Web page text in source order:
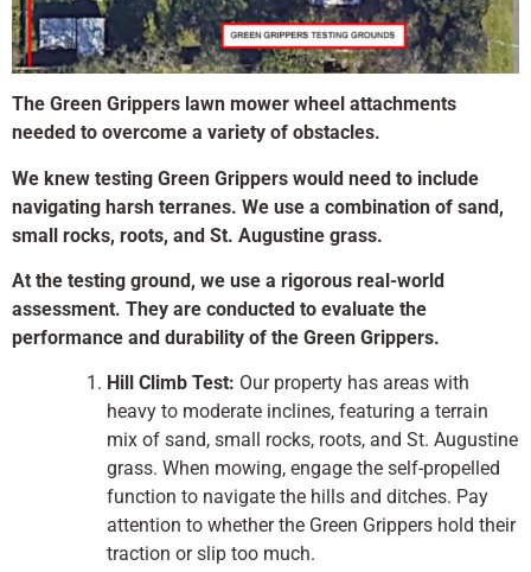
The Green Grippers lawn mower wheel attachments
needed to overcome a variety of obstacles.
We knew testing Green Grippers would need to include
navigating harsh terranes. We use a combination of sand,
small rocks, roots, and St. Augustine grass.
At the testing ground, we use a rigorous real-world
assessment. They are conducted to evaluate the
performance and durability of the Green Grippers.
Hill Climb Test: Our property has areas with
heavy to moderate inclines, featuring a terrain
mix of sand, small rocks, roots, and St. Augustine
grass. When mowing, engage the self-propelled
function to navigate the hills and ditches. Pay
attention to whether the Green Grippers hold their
traction or slip too much.